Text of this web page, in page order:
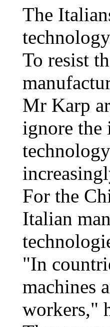
The
To resist
Mr Karp
ignore the
For the
Italian
"In
machines
workers,"